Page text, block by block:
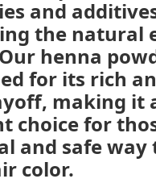
and
the natural
henna
for its rich
making it
choice for
and safe way
color.